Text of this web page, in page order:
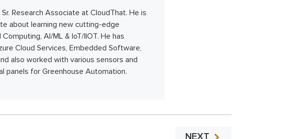
Research Associate at CloudThat. He is
about learning new cutting-edge
AI/ML & IoT/IIOT. He has
Cloud Services, Embedded Software,
also worked with various sensors and
panels for Greenhouse Automation.
NEXT